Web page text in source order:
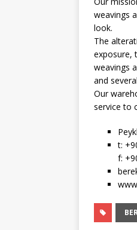
weavings
look.
The
exposure,
weavings
and
Our
service to
t:
f: